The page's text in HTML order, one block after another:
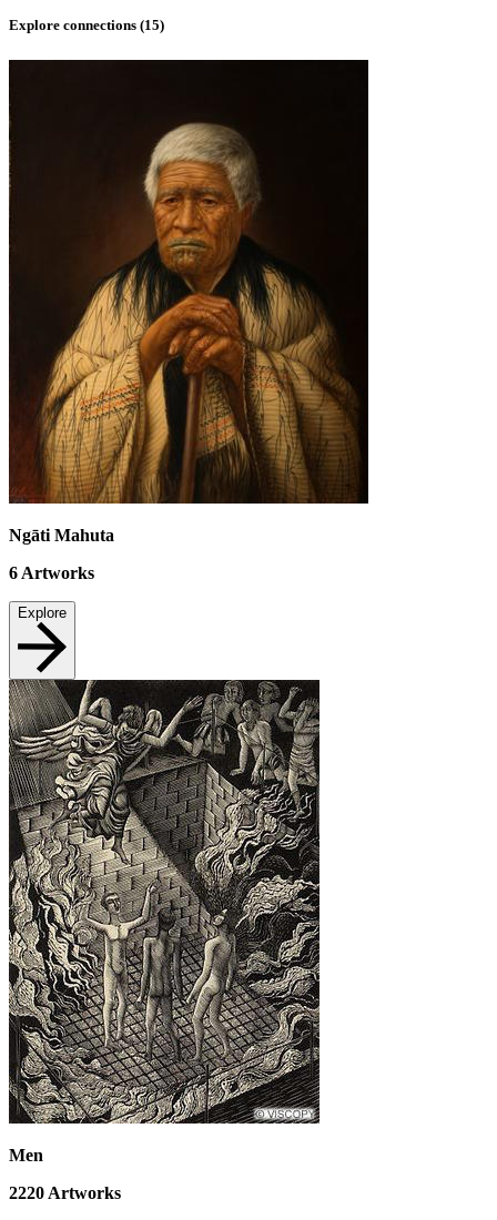
Explore connections (15)
Ngāti Mahuta
6 Artworks
Explore
Men
2220Artworks